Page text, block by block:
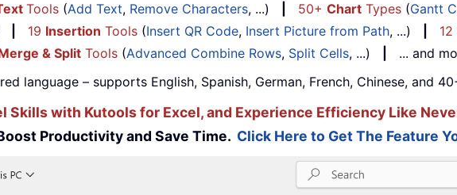
Tools (Add Text, Remove Characters, ...) 50+ Chart Types (Gantt
19 Insertion Tools (Insert QR Code, Insert Picture from Path, ...) 12
& Split Tools (Advanced Combine Rows, Split Cells, ...)
... and
language – supports English, Spanish, German, French, Chinese, and
Skills with Kutools for Excel, and Experience Efficiency Like
Productivity and Save Time. Click Here to Get The Feature